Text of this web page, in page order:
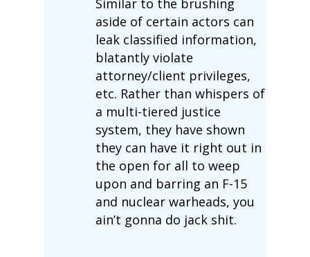
aside of certain actors can
leak classified information,
blatantly violate
attorney/client privileges,
etc. Rather than whispers of
a multi-tiered justice
system, they have shown
they can have it right out in
the open for all to weep
upon and barring an F-15
and nuclear warheads, you
ain’t gonna do jack shit.